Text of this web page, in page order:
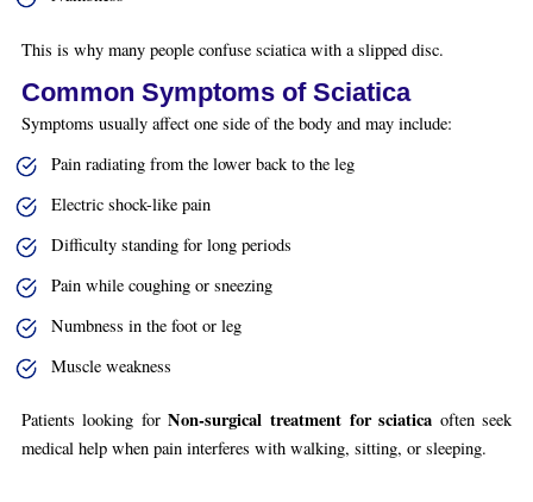
This is why many people confuse sciatica with a slipped disc.
Common Symptoms of Sciatica
Symptoms usually affect one side of the body and may include:
Pain radiating from the lower back to the leg
Electric shock-like pain
Difficulty standing for long periods
Pain while coughing or sneezing
Numbness in the foot or leg
Muscle weakness
Patients looking forNon-surgical treatment for sciatica often seek
medical help when pain interferes with walking, sitting, or sleeping.